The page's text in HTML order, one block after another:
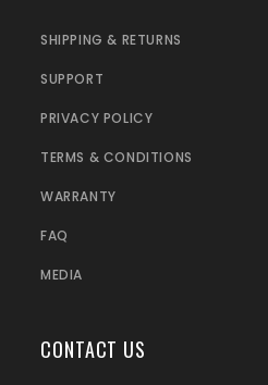
SHIPPING & RETURNS
SUPPORT
PRIVACY POLICY
TERMS & CONDITIONS
WARRANTY
FAQ
MEDIA
CONTACT US